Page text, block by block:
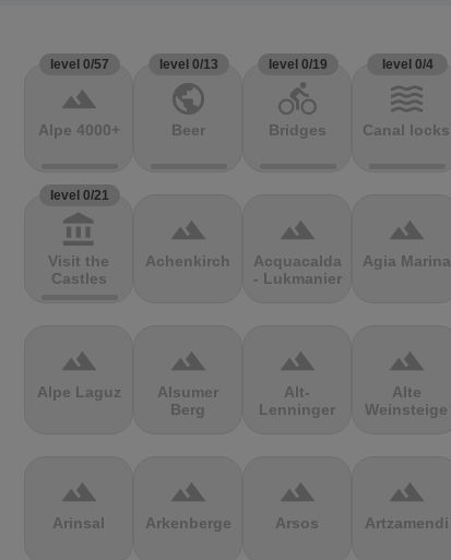
level 0/57
terrain
Alpe 4000+
level 0/13
public
Beer
level 0/19
directions_bike
Bridges
level 0/4
waves
Canal locks
level 0/21
account_balance
Visit the
Castles
terrain
Achenkirch
terrain
Acquacalda
- Lukmanier
terrain
Agia Marina
terrain
Alpe Laguz
terrain
Alsumer
Berg
terrain
Alt-
Lenninger
terrain
Alte
Weinsteige
terrain
Arinsal
terrain
Arkenberge
terrain
Arsos
terrain
Artzamendi